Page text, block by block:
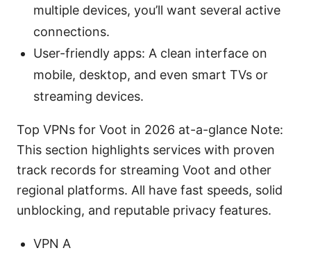
multiple devices, you’ll want several active
connections.
User-friendly apps: A clean interface on
mobile, desktop, and even smart TVs or
streaming devices.
Top VPNs for Voot in 2026 at-a-glance Note:
This section highlights services with proven
track records for streaming Voot and other
regional platforms. All have fast speeds, solid
unblocking, and reputable privacy features.
VPN A